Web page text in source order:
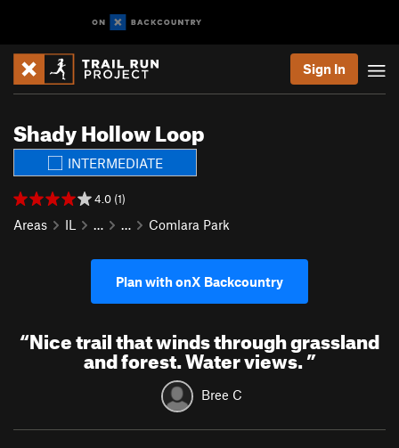
Sign In
Shady Hollow Loop
INTERMEDIATE
4.0 (1)
Areas IL … … Comlara Park
Plan with onX Backcountry
“Nice trail that winds through grassland
and forest. Water views.”
Bree C